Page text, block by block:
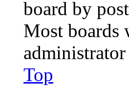
board by
Most boards
Top